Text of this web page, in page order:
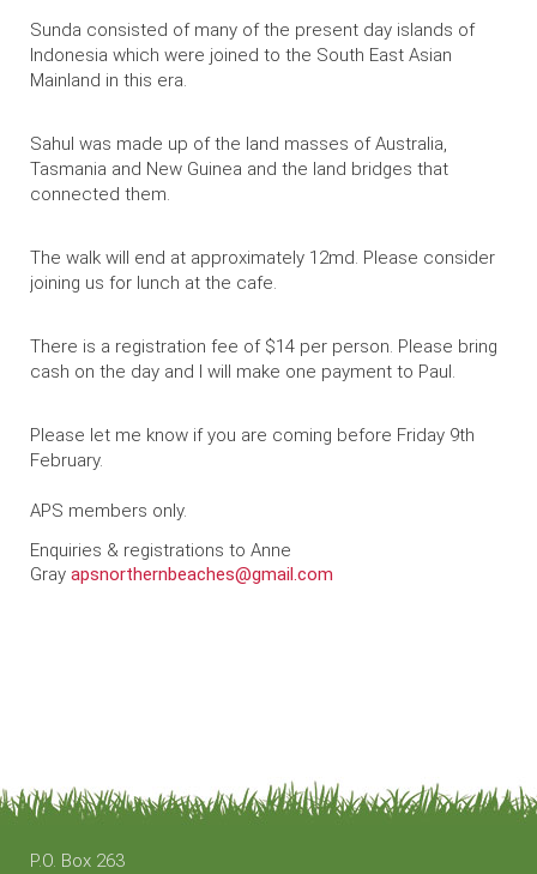
Sunda consisted of many of the present day islands of
Indonesia which were joined to the South East Asian
Mainland in this era.
Sahul was made up of the land masses of Australia,
Tasmania and New Guinea and the land bridges that
connected them.
The walk will end at approximately 12md. Please consider
joining us for lunch at the cafe.
There is a registration fee of $14 per person. Please bring
cash on the day and I will make one payment to Paul.
Please let me know if you are coming before Friday 9th
February.
APS members only.
Enquiries & registrations to Anne
Gray apsnorthernbeaches@gmail.com
P.O. Box 263